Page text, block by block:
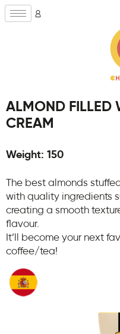
ALMOND FILLED
CREAM
Weight: 150
The best almonds
with quality ingredients
creating a smooth
flavour.
It’ll become your next
coffee/tea!